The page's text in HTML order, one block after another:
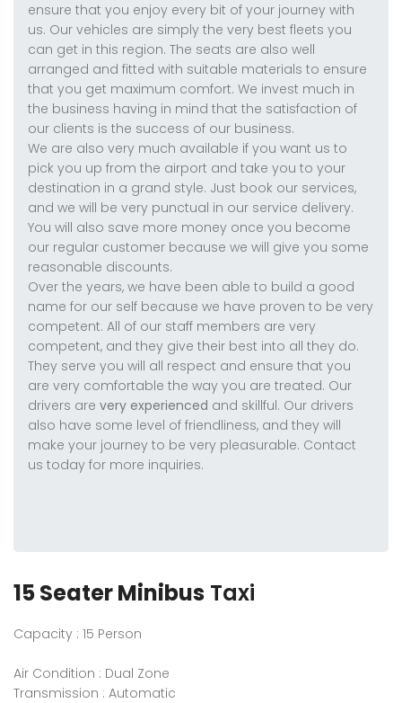
ensure that you enjoy every bit of your journey with
us. Our vehicles are simply the very best fleets you
can get in this region. The seats are also well
arranged and fitted with suitable materials to ensure
that you get maximum comfort. We invest much in
the business having in mind that the satisfaction of
our clients is the success of our business.
We are also very much available if you want us to
pick you up from the airport and take you to your
destination in a grand style. Just book our services,
and we will be very punctual in our service delivery.
You will also save more money once you become
our regular customer because we will give you some
reasonable discounts.
Over the years, we have been able to build a good
name for our self because we have proven to be very
competent. All of our staff members are very
competent, and they give their best into all they do.
They serve you will all respect and ensure that you
are very comfortable the way you are treated. Our
drivers are very experienced and skillful. Our drivers
also have some level of friendliness, and they will
make your journey to be very pleasurable. Contact
us today for more inquiries.
15 Seater Minibus Taxi
Capacity : 15 Person
Air Condition : Dual Zone
Transmission : Automatic